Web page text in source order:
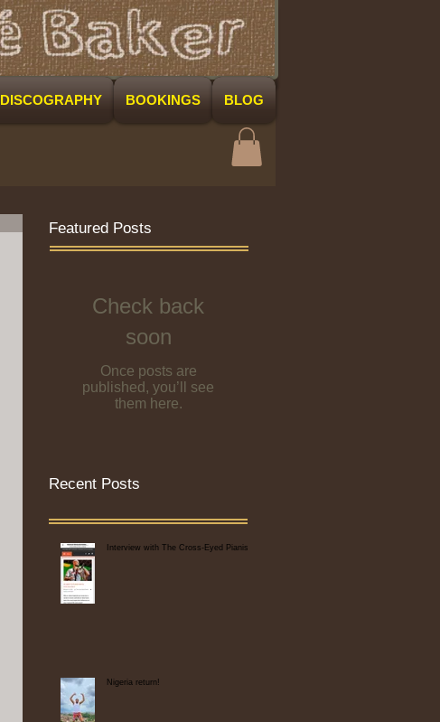
DISCOGRAPHY BOOKINGS BLOG
Featured Posts
Check back
soon
Once posts are
published, you’ll see
them here.
Recent Posts
Interview with The Cross-Eyed Pianist
Nigeria return!